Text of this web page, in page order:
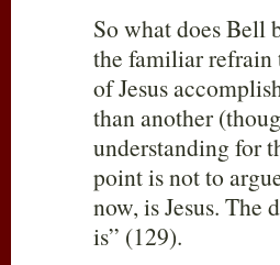
So what does Bell
the familiar refrain
of Jesus
than another
understanding for
point is not to
now, is Jesus. The
is” (129).